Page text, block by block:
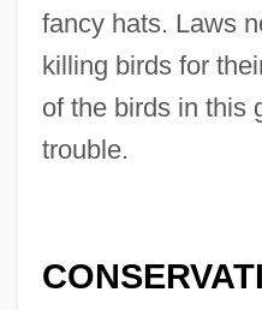
fancy hats. Laws
killing birds for
of the birds in this
trouble.